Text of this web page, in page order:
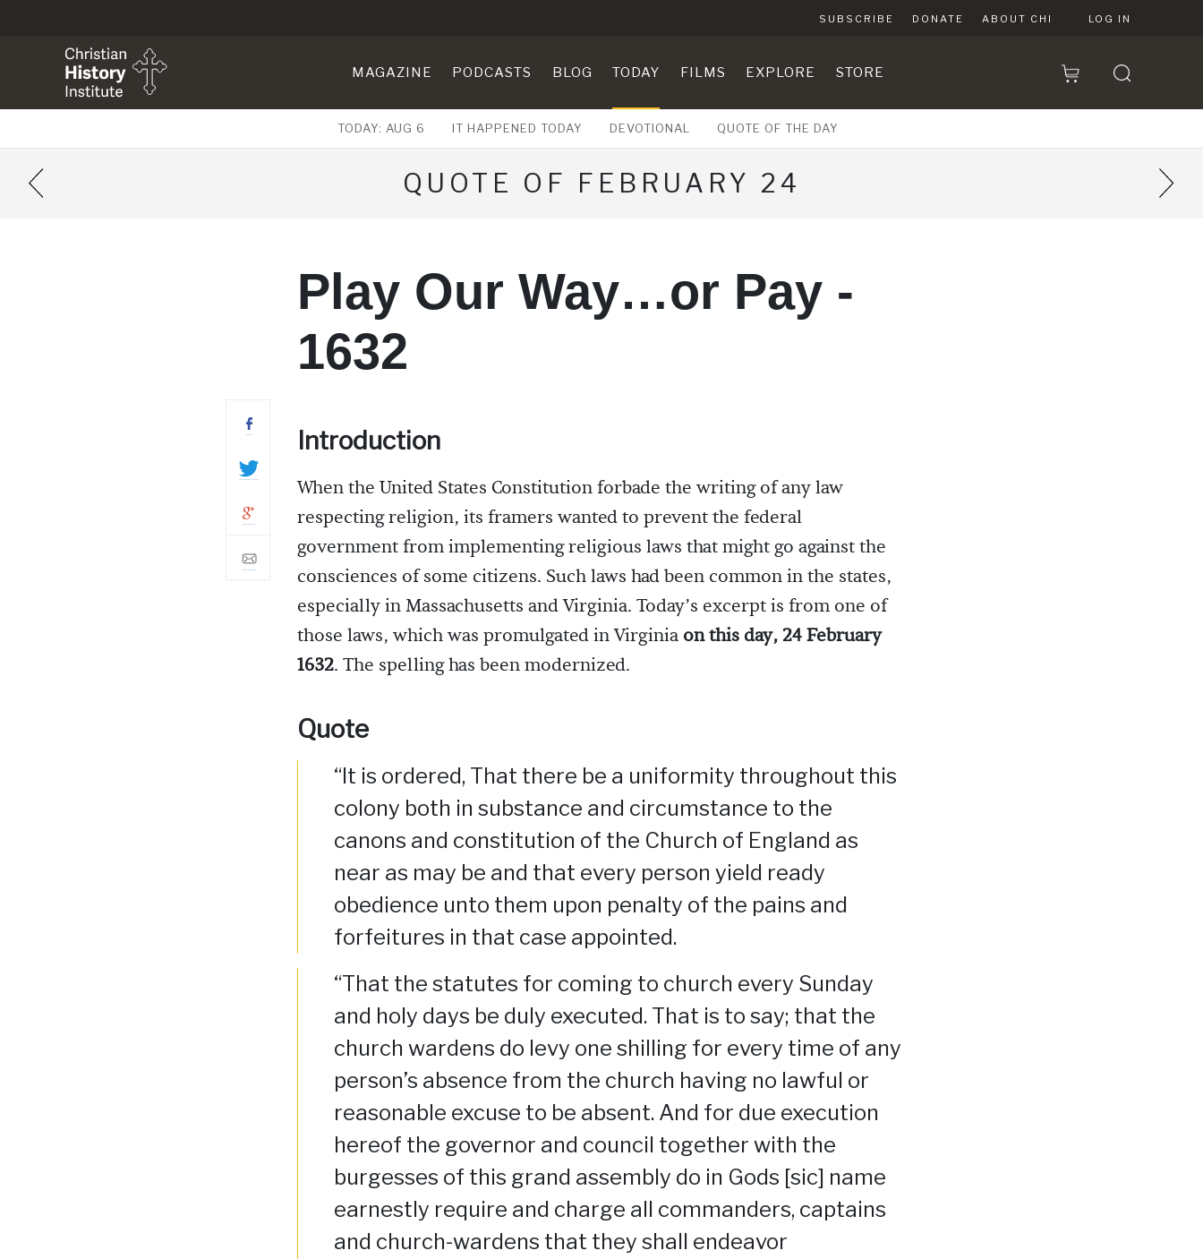
SUBSCRIBE DONATE ABOUT CHI LOG IN
MAGAZINE PODCASTS BLOG TODAY FILMS EXPLORE STORE
TODAY: AUG 6 IT HAPPENED TODAY DEVOTIONAL QUOTE OF THE DAY
QUOTE OF FEBRUARY 24
Play Our Way…or Pay -
1632
Introduction
When the United States Constitution forbade the writing of any law
respecting religion, its framers wanted to prevent the federal
government from implementing religious laws that might go against the
consciences of some citizens. Such laws had been common in the states,
especially in Massachusetts and Virginia. Today’s excerpt is from one of
those laws, which was promulgated in Virginia on this day, 24 February
1632. The spelling has been modernized.
Quote
“It is ordered, That there be a uniformity throughout this
colony both in substance and circumstance to the
canons and constitution of the Church of England as
near as may be and that every person yield ready
obedience unto them upon penalty of the pains and
forfeitures in that case appointed.
“That the statutes for coming to church every Sunday
and holy days be duly executed. That is to say; that the
church wardens do levy one shilling for every time of any
person’s absence from the church having no lawful or
reasonable excuse to be absent. And for due execution
hereof the governor and council together with the
burgesses of this grand assembly do in Gods [sic] name
earnestly require and charge all commanders, captains
and church-wardens that they shall endeavor